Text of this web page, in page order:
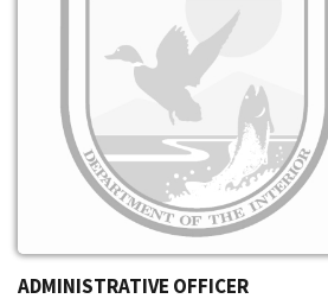
ADMINISTRATIVE OFFICER